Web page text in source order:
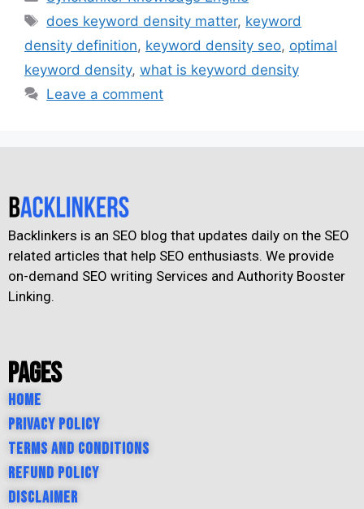
does keyword density matter, keyword
density definition, keyword density seo, optimal
keyword density, what is keyword density
Leave a comment
Backlinkers is an SEO blog that updates daily on the SEO
related articles that help SEO enthusiasts. We provide
on-demand SEO writing Services and Authority Booster
Linking.
Pages
Home
Privacy Policy
Terms and Conditions
Refund Policy
Disclaimer